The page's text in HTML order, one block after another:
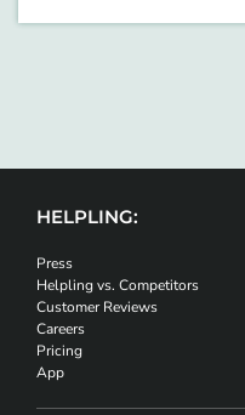
HELPLING:
Press
Helpling vs. Competitors
Customer Reviews
Careers
Pricing
App